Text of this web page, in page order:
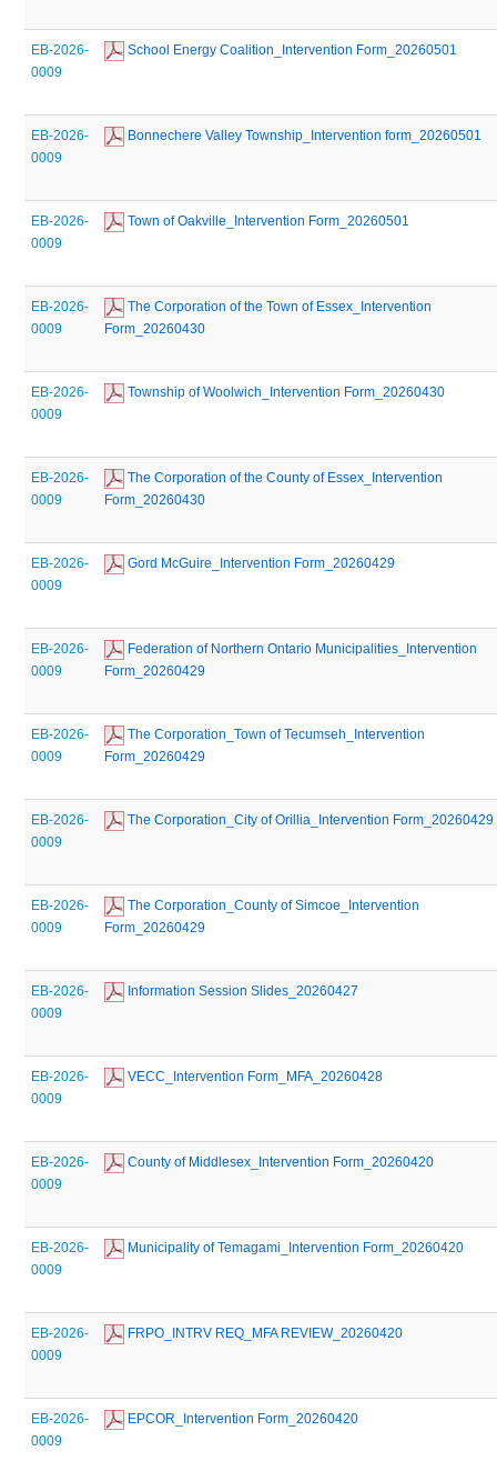
EB-2026-
0009
School Energy Coalition_Intervention Form_20260501
EB-2026-
0009
Bonnechere Valley Township_Intervention form_20260501
EB-2026-
0009
Town of Oakville_Intervention Form_20260501
EB-2026-
0009
The Corporation of the Town of Essex_Intervention
Form_20260430
EB-2026-
0009
Township of Woolwich_Intervention Form_20260430
EB-2026-
0009
The Corporation of the County of Essex_Intervention
Form_20260430
EB-2026-
0009
Gord McGuire_Intervention Form_20260429
EB-2026-
0009
Federation of Northern Ontario Municipalities_Intervention
Form_20260429
EB-2026-
0009
The Corporation_Town of Tecumseh_Intervention
Form_20260429
EB-2026-
0009
The Corporation_City of Orillia_Intervention Form_20260429
EB-2026-
0009
The Corporation_County of Simcoe_Intervention
Form_20260429
EB-2026-
0009
Information Session Slides_20260427
EB-2026-
0009
VECC_Intervention Form_MFA_20260428
EB-2026-
0009
County of Middlesex_Intervention Form_20260420
EB-2026-
0009
Municipality of Temagami_Intervention Form_20260420
EB-2026-
0009
FRPO_INTRV REQ_MFA REVIEW_20260420
EB-2026-
0009
EPCOR_Intervention Form_20260420